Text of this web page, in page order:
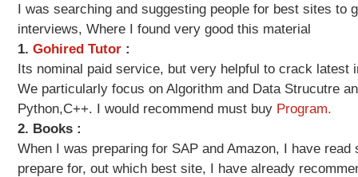
I was searching and suggesting people for best sites to
interviews, Where I found very good this material
1.Gohired Tutor :
Its nominal paid service, but very helpful to crack latest
We particularly focus on Algorithm and Data Strucutre
Python,C++. I would recommend must buy Program.
2. Books :
When I was preparing for SAP and Amazon, I have
prepare for, out which best site, I have already